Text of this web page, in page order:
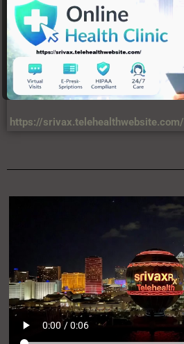
https://srivax.telehealthwebsite.com/